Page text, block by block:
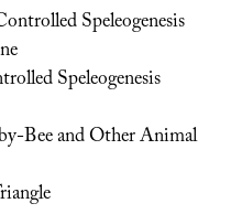
Speleogenesis
Speleogenesis
Bee and Other Animal